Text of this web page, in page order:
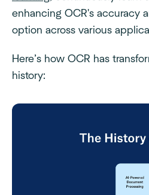
enhancing OCR's accuracy
option across various
Here’s how OCR has
history: